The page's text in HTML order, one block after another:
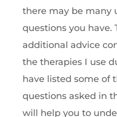
there may be many
questions you have.
additional advice
the therapies I use
have listed some of
questions asked in
will help you to